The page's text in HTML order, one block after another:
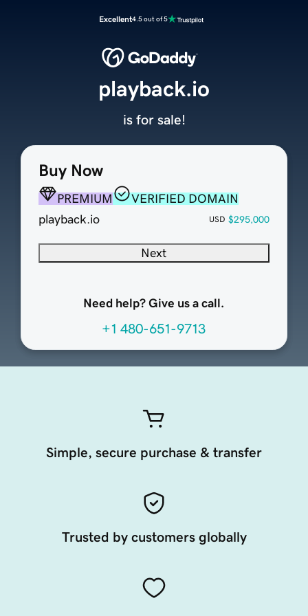
Excellent4.5 out of 5
Buy Now
PREMIUM
VERIFIED DOMAIN
playback.io
USD $295,000
Next
Need help? Give us a call.
+1 480-651-9713
playback.io
is for sale!
Simple, secure purchase & transfer
Trusted by customers globally